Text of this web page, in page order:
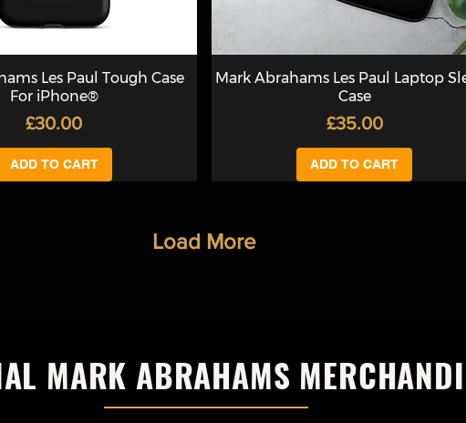
Les Paul Tough Case
For iPhone®
Price
£30.00
ADD TO CART
Mark Abrahams Les Paul Laptop
Case
Price
£35.00
ADD TO CART
Load More
MARK ABRAHAMS